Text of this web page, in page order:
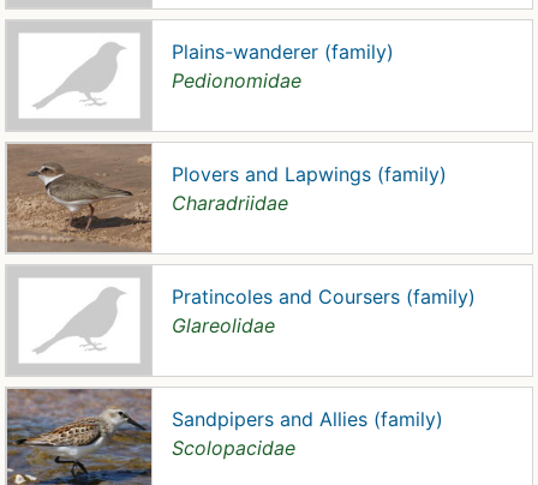
Plains-wanderer (family)
Pedionomidae
Plovers and Lapwings (family)
Charadriidae
Pratincoles and Coursers (family)
Glareolidae
Sandpipers and Allies (family)
Scolopacidae